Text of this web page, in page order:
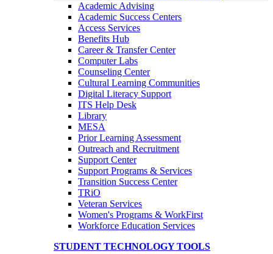
Academic Advising
Academic Success Centers
Access Services
Benefits Hub
Career & Transfer Center
Computer Labs
Counseling Center
Cultural Learning Communities
Digital Literacy Support
ITS Help Desk
Library
MESA
Prior Learning Assessment
Outreach and Recruitment
Support Center
Support Programs & Services
Transition Success Center
TRiO
Veteran Services
Women's Programs & WorkFirst
Workforce Education Services
STUDENT TECHNOLOGY TOOLS